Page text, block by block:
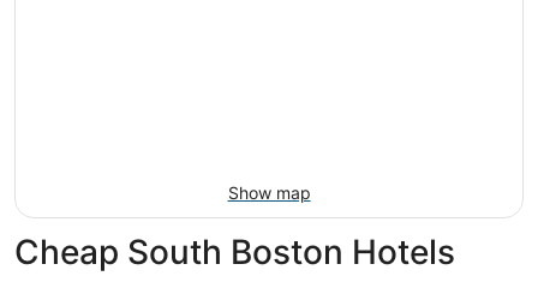
Show map
Cheap South Boston Hotels